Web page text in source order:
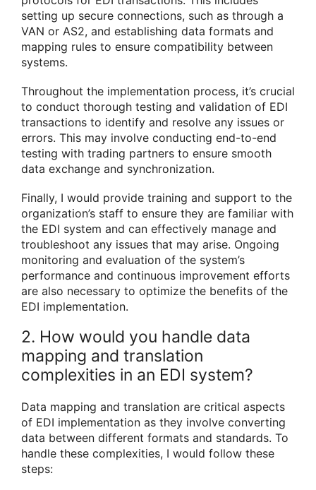
setting up secure connections, such as through a
VAN or AS2, and establishing data formats and
mapping rules to ensure compatibility between
systems.
Throughout the implementation process, it’s crucial
to conduct thorough testing and validation of EDI
transactions to identify and resolve any issues or
errors. This may involve conducting end-to-end
testing with trading partners to ensure smooth
data exchange and synchronization.
Finally, I would provide training and support to the
organization’s staff to ensure they are familiar with
the EDI system and can effectively manage and
troubleshoot any issues that may arise. Ongoing
monitoring and evaluation of the system’s
performance and continuous improvement efforts
are also necessary to optimize the benefits of the
EDI implementation.
2. How would you handle data
mapping and translation
complexities in an EDI system?
Data mapping and translation are critical aspects
of EDI implementation as they involve converting
data between different formats and standards. To
handle these complexities, I would follow these
steps: